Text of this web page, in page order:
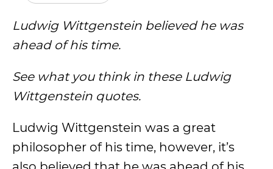
Ludwig Wittgenstein believed he was
ahead of his time.
See what you think in these Ludwig
Wittgenstein quotes.
Ludwig Wittgenstein was a great
philosopher of his time, however, it’s